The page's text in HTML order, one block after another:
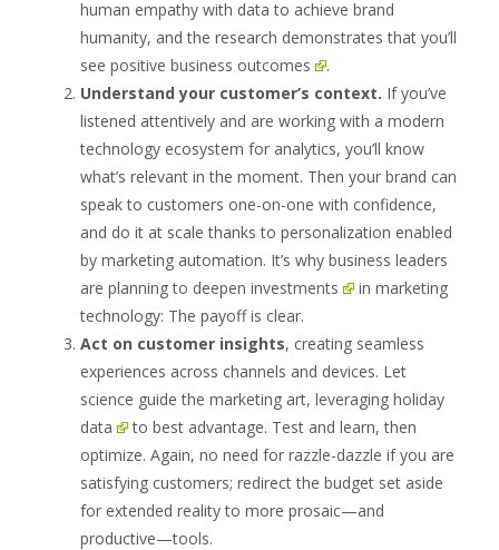
human empathy with data to achieve brand
humanity, and the research demonstrates that you’ll
see positive business outcomes
.
Understand your customer’s context. If you’ve
listened attentively and are working with a modern
technology ecosystem for analytics, you’ll know
what’s relevant in the moment. Then your brand can
speak to customers one-on-one with confidence,
and do it at scale thanks to personalization enabled
by marketing automation. It’s why business leaders
are planning to deepen investments
in marketing
technology: The payoff is clear.
Act on customer insights, creating seamless
experiences across channels and devices. Let
science guide the marketing art, leveraging holiday
data
to best advantage. Test and learn, then
optimize. Again, no need for razzle-dazzle if you are
satisfying customers; redirect the budget set aside
for extended reality to more prosaic—and
productive—tools.